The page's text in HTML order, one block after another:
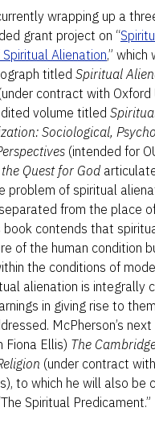
wrapping up a
grant project on “
Alienation,” which
titled Spiritual
contract with Oxford
volume titled
Sociological,
(intended for
Quest for God
problem of spiritual
from the place
contends that
of the human condition
the conditions of
alienation is integrally
in giving rise to
McPherson’s
Fiona Ellis) The
(under contract
to which he will also be
Spiritual Predicament.”